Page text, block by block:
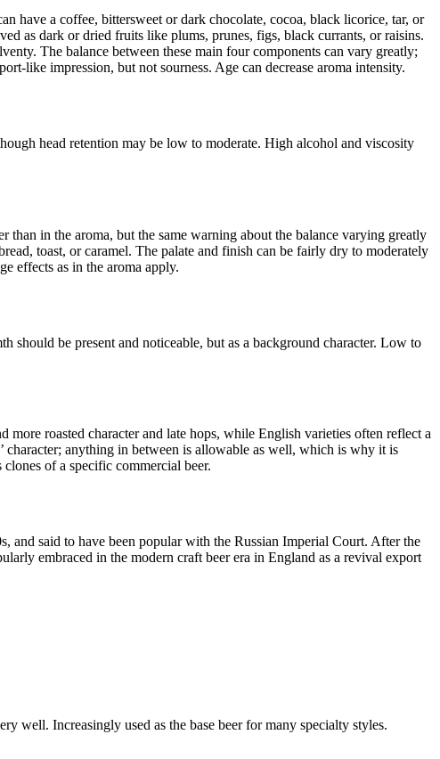
have a coffee, bittersweet or dark chocolate, cocoa, black licorice, tar, or
as dark or dried fruits like plums, prunes, figs, black currants, or raisins.
The balance between these main four components can vary greatly;
like impression, but not sourness. Age can decrease aroma intensity.
head retention may be low to moderate. High alcohol and viscosity
in the aroma, but the same warning about the balance varying greatly
toast, or caramel. The palate and finish can be fairly dry to moderately
effects as in the aroma apply.
be present and noticeable, but as a background character. Low to
roasted character and late hops, while English varieties often reflect a
character; anything in between is allowable as well, which is why it is
of a specific commercial beer.
and said to have been popular with the Russian Imperial Court. After the
embraced in the modern craft beer era in England as a revival export
well. Increasingly used as the base beer for many specialty styles.